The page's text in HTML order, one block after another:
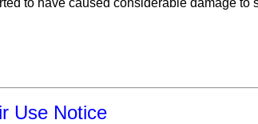
to have caused considerable damage to
Use Notice